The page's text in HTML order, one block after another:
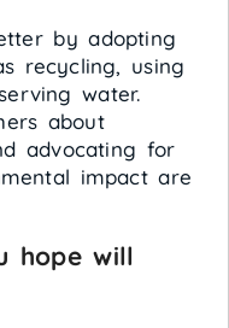
by adopting
recycling, using
water.
about
advocating for
impact are
hope will